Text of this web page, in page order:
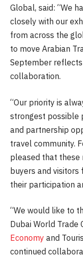
Global, said: “We
closely with our
from across the
to move Arabian
September
collaboration.
“Our priority is
strongest possible
and partnership
travel community.
pleased that these
buyers and visitors
their participation
“We would like to
Dubai World Trade
Economy and
continued